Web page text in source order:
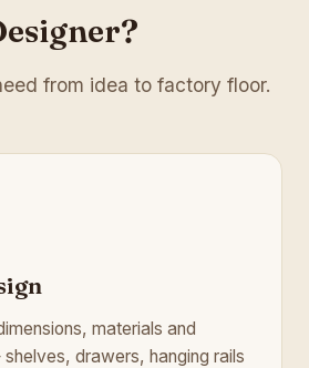
from idea to factory floor.
materials and
drawers, hanging rails